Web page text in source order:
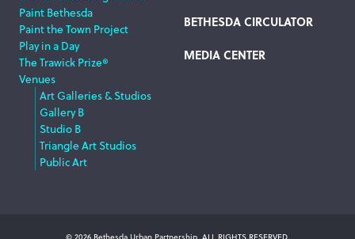
Paint Bethesda
Paint the Town Project
Play in a Day
The Trawick Prize®
Venues
Art Galleries & Studios
Gallery B
Studio B
Triangle Art Studios
Public Art
BETHESDA CIRCULATOR
MEDIA CENTER
© 2026 Bethesda Urban Partnership, ALL RIGHTS RESERVED.